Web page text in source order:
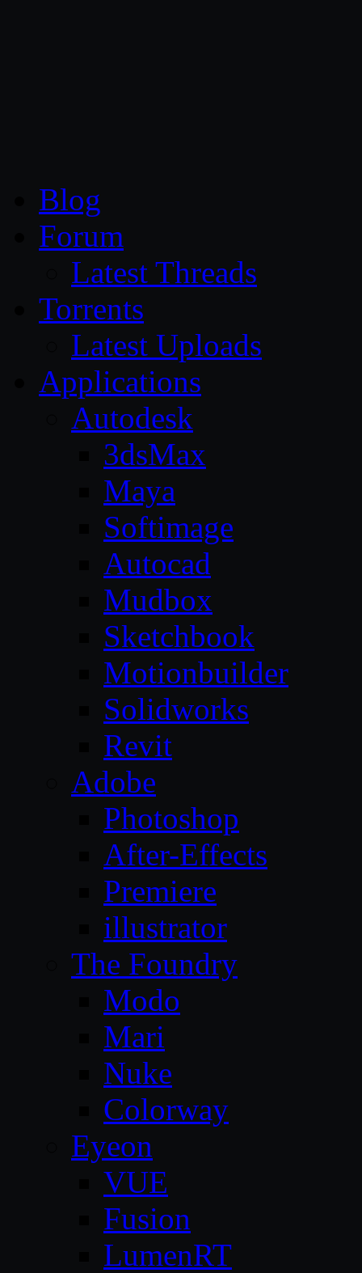
Blog
Forum
Latest Threads
Torrents
Latest Uploads
Applications
Autodesk
3dsMax
Maya
Softimage
Autocad
Mudbox
Sketchbook
Motionbuilder
Solidworks
Revit
Adobe
Photoshop
After-Effects
Premiere
illustrator
The Foundry
Modo
Mari
Nuke
Colorway
Eyeon
VUE
Fusion
LumenRT